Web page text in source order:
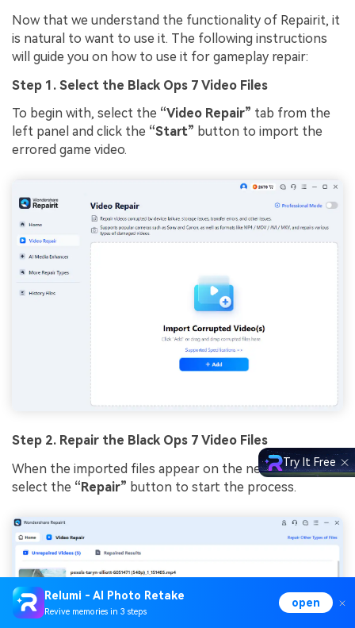
Now that we understand the functionality of Repairit, it
is natural to want to use it. The following instructions
will guide you on how to use it for gameplay repair:
Step 1. Select the Black Ops 7 Video Files
To begin with, select the “Video Repair” tab from the
left panel and click the “Start” button to import the
errored game video.
Step 2. Repair the Black Ops 7 Video Files
When the imported files appear on the next interface,
select the “Repair” button to start the process.
Relumi - AI Photo Retake
Revive memories in 3 steps
open
Try It Free